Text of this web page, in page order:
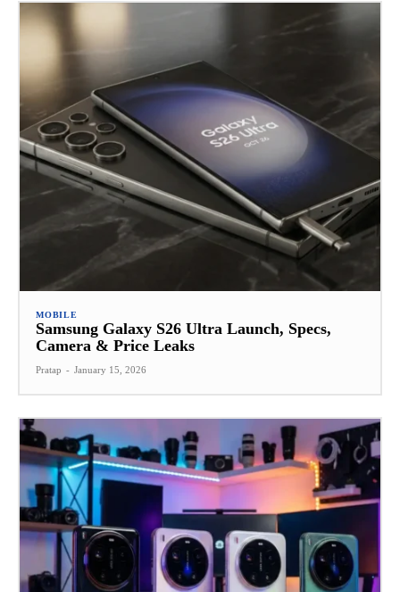
MOBILE
Samsung Galaxy S26 Ultra Launch, Specs,
Camera & Price Leaks
Pratap - January 15, 2026